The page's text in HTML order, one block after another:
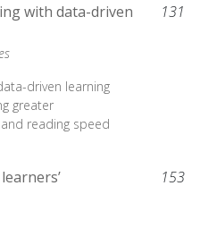
with data-driven
driven learning
greater
reading speed
131
153